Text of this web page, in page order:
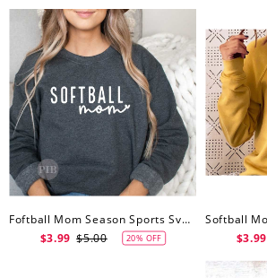
Foftball Mom Season Sports Svg, Softball Mom Svg, Sublimation, Digital Cut File For Cricut, Silhouette
$3.99 $5.00 20% OFF
$3.99